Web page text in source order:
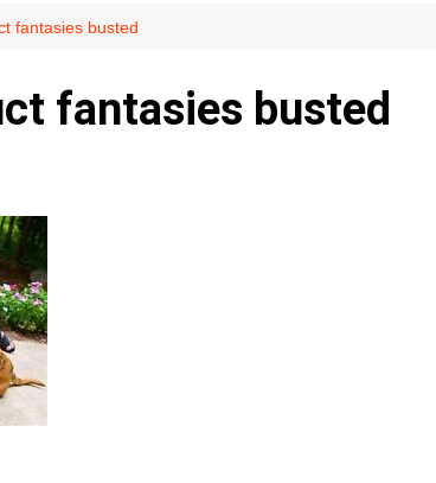
fantasies busted
fantasies busted